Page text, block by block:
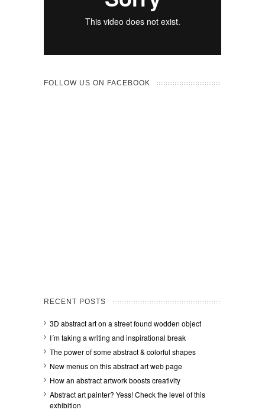
FOLLOW US ON FACEBOOK
RECENT POSTS
3D abstract art on a street found wodden object
I´m taking a writing and inspirational break
The power of some abstract & colorful shapes
New menus on this abstract art web page
How an abstract artwork boosts creativity
Abstract art painter? Yess! Check the level of this
exhibition